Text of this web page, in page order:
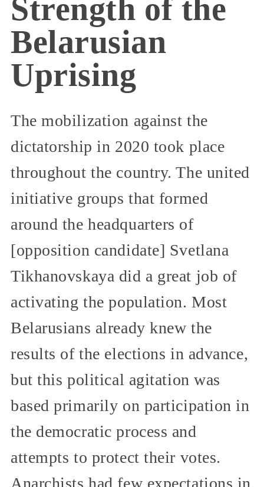
Strength of the
Belarusian
Uprising
The mobilization against the
dictatorship in 2020 took place
throughout the country. The united
initiative groups that formed
around the headquarters of
[opposition candidate] Svetlana
Tikhanovskaya did a great job of
activating the population. Most
Belarusians already knew the
results of the elections in advance,
but this political agitation was
based primarily on participation in
the democratic process and
attempts to protect their votes.
Anarchists had few expectations in